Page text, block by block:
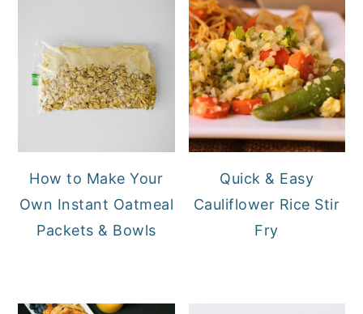
How to Make Your
Own Instant Oatmeal
Packets & Bowls
Quick & Easy
Cauliflower Rice Stir
Fry